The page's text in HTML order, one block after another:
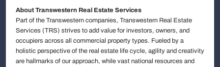
About Transwestern Real Estate Services
Part of the Transwestern companies, Transwestern Real Estate
Services (TRS) strives to add value for investors, owners, and
occupiers across all commercial property types. Fueled by a
holistic perspective of the real estate life cycle, agility and creativity
are hallmarks of our approach, while vast national resources and